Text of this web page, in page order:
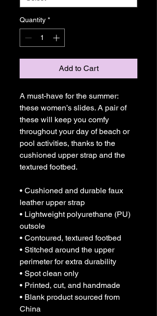
Quantity *
Add to Cart
A must-have for the summer:
these women’s slides. A pair of
these will keep you comfy
throughout your day of beach or
pool activities, thanks to the
cushioned upper strap and the
textured footbed.
• Cushioned and durable faux
leather upper strap
• Lightweight polyurethane (PU)
outsole
• Contoured, textured footbed
• Stitched around the upper
perimeter for extra durability
• Spot clean only
• Printed, cut, and handmade
• Blank product sourced from
China